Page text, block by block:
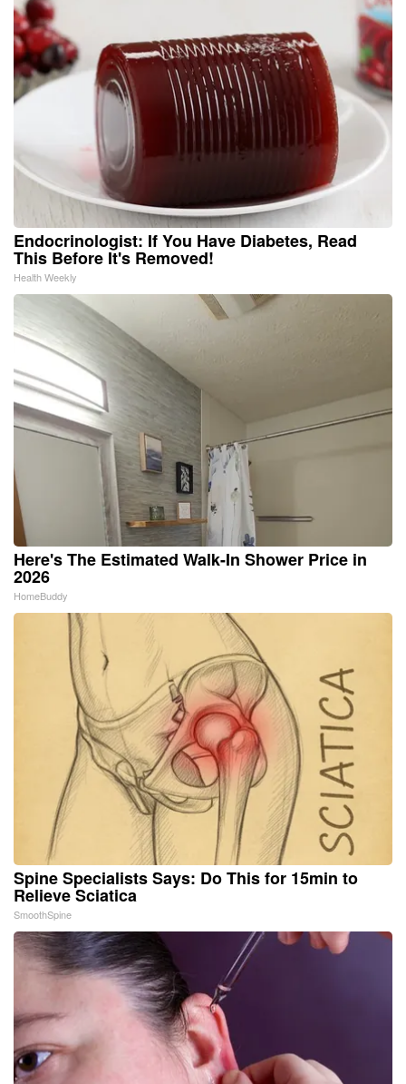
Endocrinologist: If You Have Diabetes, Read
This Before It's Removed!
Health Weekly
Here's The Estimated Walk-In Shower Price in
2026
HomeBuddy
Spine Specialists Says: Do This for 15min to
Relieve Sciatica
SmoothSpine